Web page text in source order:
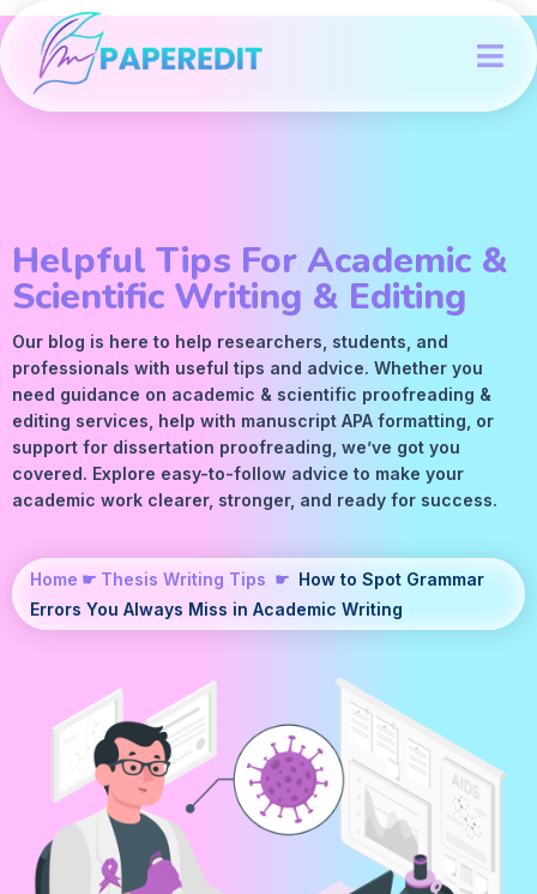
Helpful Tips For Academic &
Scientific Writing & Editing
Our blog is here to help researchers, students, and
professionals with useful tips and advice. Whether you
need guidance on academic & scientific proofreading &
editing services, help with manuscript APA formatting, or
support for dissertation proofreading, we’ve got you
covered. Explore easy-to-follow advice to make your
academic work clearer, stronger, and ready for success.
Home ☛ Thesis Writing Tips ☛ How to Spot Grammar
Errors You Always Miss in Academic Writing